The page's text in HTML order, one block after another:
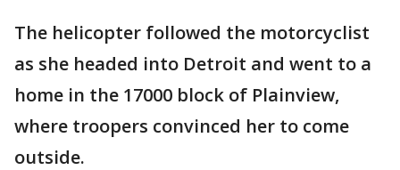
The helicopter followed the motorcyclist
as she headed into Detroit and went to a
home in the 17000 block of Plainview,
where troopers convinced her to come
outside.